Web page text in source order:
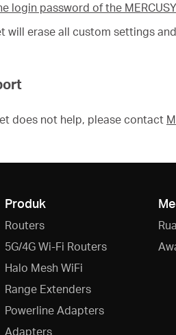
login password of the
will erase all custom settings
does not help, please contact
Produk
Routers
5G/4G Wi-Fi Routers
Halo Mesh WiFi
Range Extenders
Powerline Adapters
Adapters